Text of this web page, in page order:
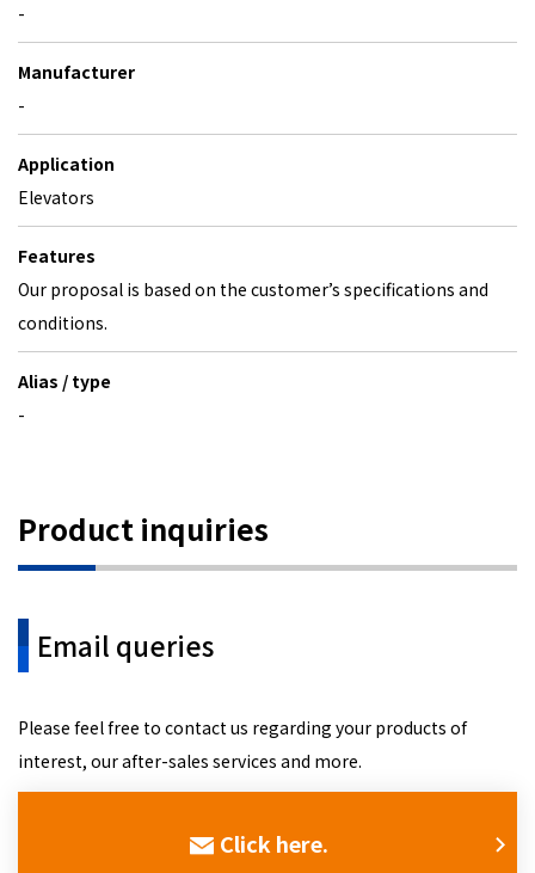
-
Manufacturer
-
Application
Elevators
Features
Our proposal is based on the customer’s specifications and
conditions.
Alias / type
-
Product inquiries
Email queries
Please feel free to contact us regarding your products of
interest, our after-sales services and more.
Click here.